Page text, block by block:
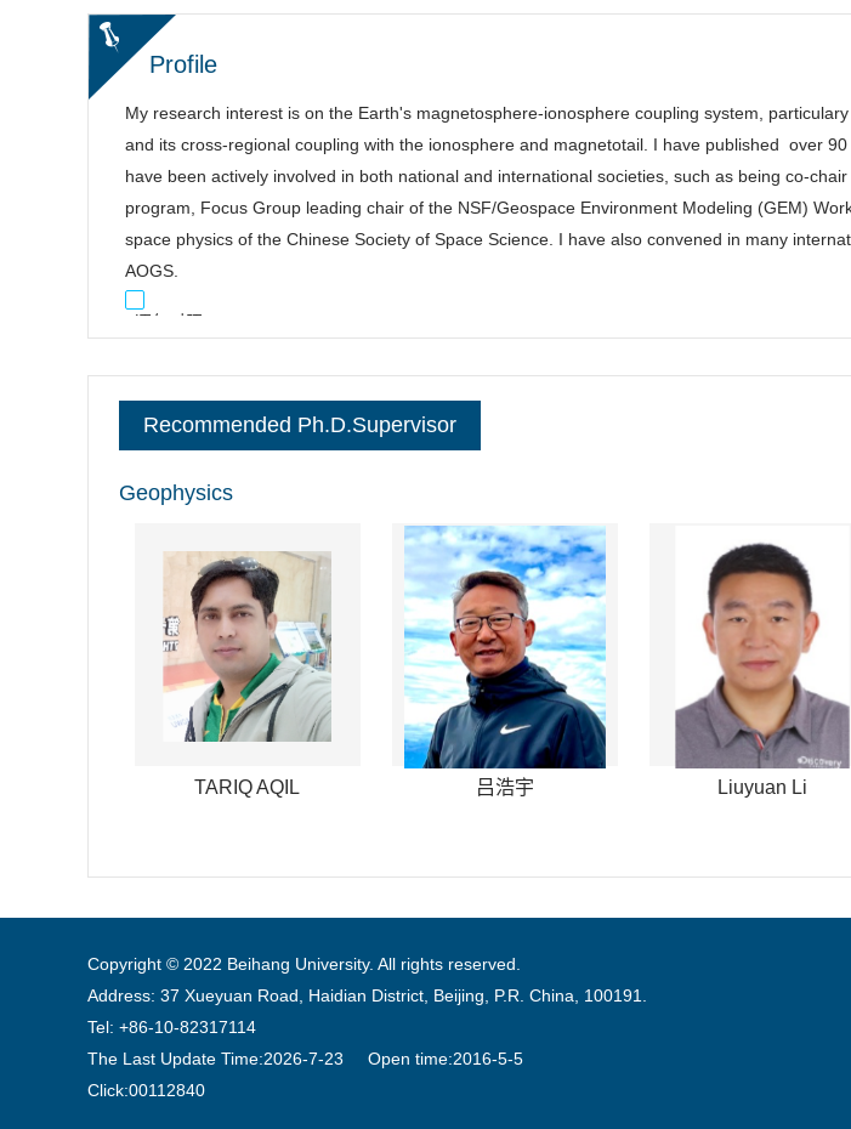
Profile
My research interest is on the Earth's magnetosphere-ionosphere coupling system,
and its cross-regional coupling with the ionosphere and magnetotail. I have published over
have been actively involved in both national and international societies, such as being co-
program, Focus Group leading chair of the NSF/Geospace Environment Modeling (GEM)
space physics of the Chinese Society of Space Science. I have also convened in many
AOGS.
逐句对照
Recommended Ph.D.Supervisor
Geophysics
TARIQ AQIL 吕浩宇 Liuyuan Li
Copyright © 2022 Beihang University. All rights reserved.
Address: 37 Xueyuan Road, Haidian District, Beijing, P.R. China, 100191.
Tel: +86-10-82317114
The Last Update Time:2026-7-23 Open time:2016-5-5
Click:00112840